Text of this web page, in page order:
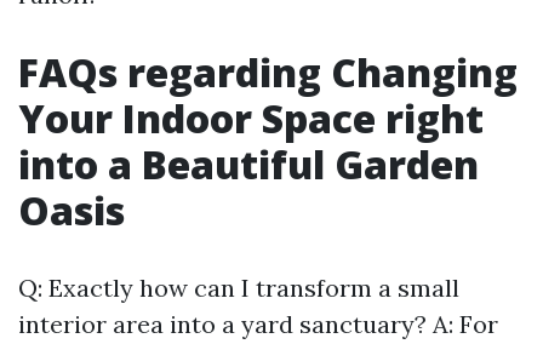
FAQs regarding Changing
Your Indoor Space right
into a Beautiful Garden
Oasis
Q: Exactly how can I transform a small
interior area into a yard sanctuary? A: For